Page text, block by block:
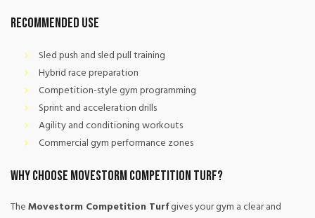
Recommended Use
Sled push and sled pull training
Hybrid race preparation
Competition-style gym programming
Sprint and acceleration drills
Agility and conditioning workouts
Commercial gym performance zones
Why Choose Movestorm Competition Turf?
TheMovestorm Competition Turfgives your gym a clear and